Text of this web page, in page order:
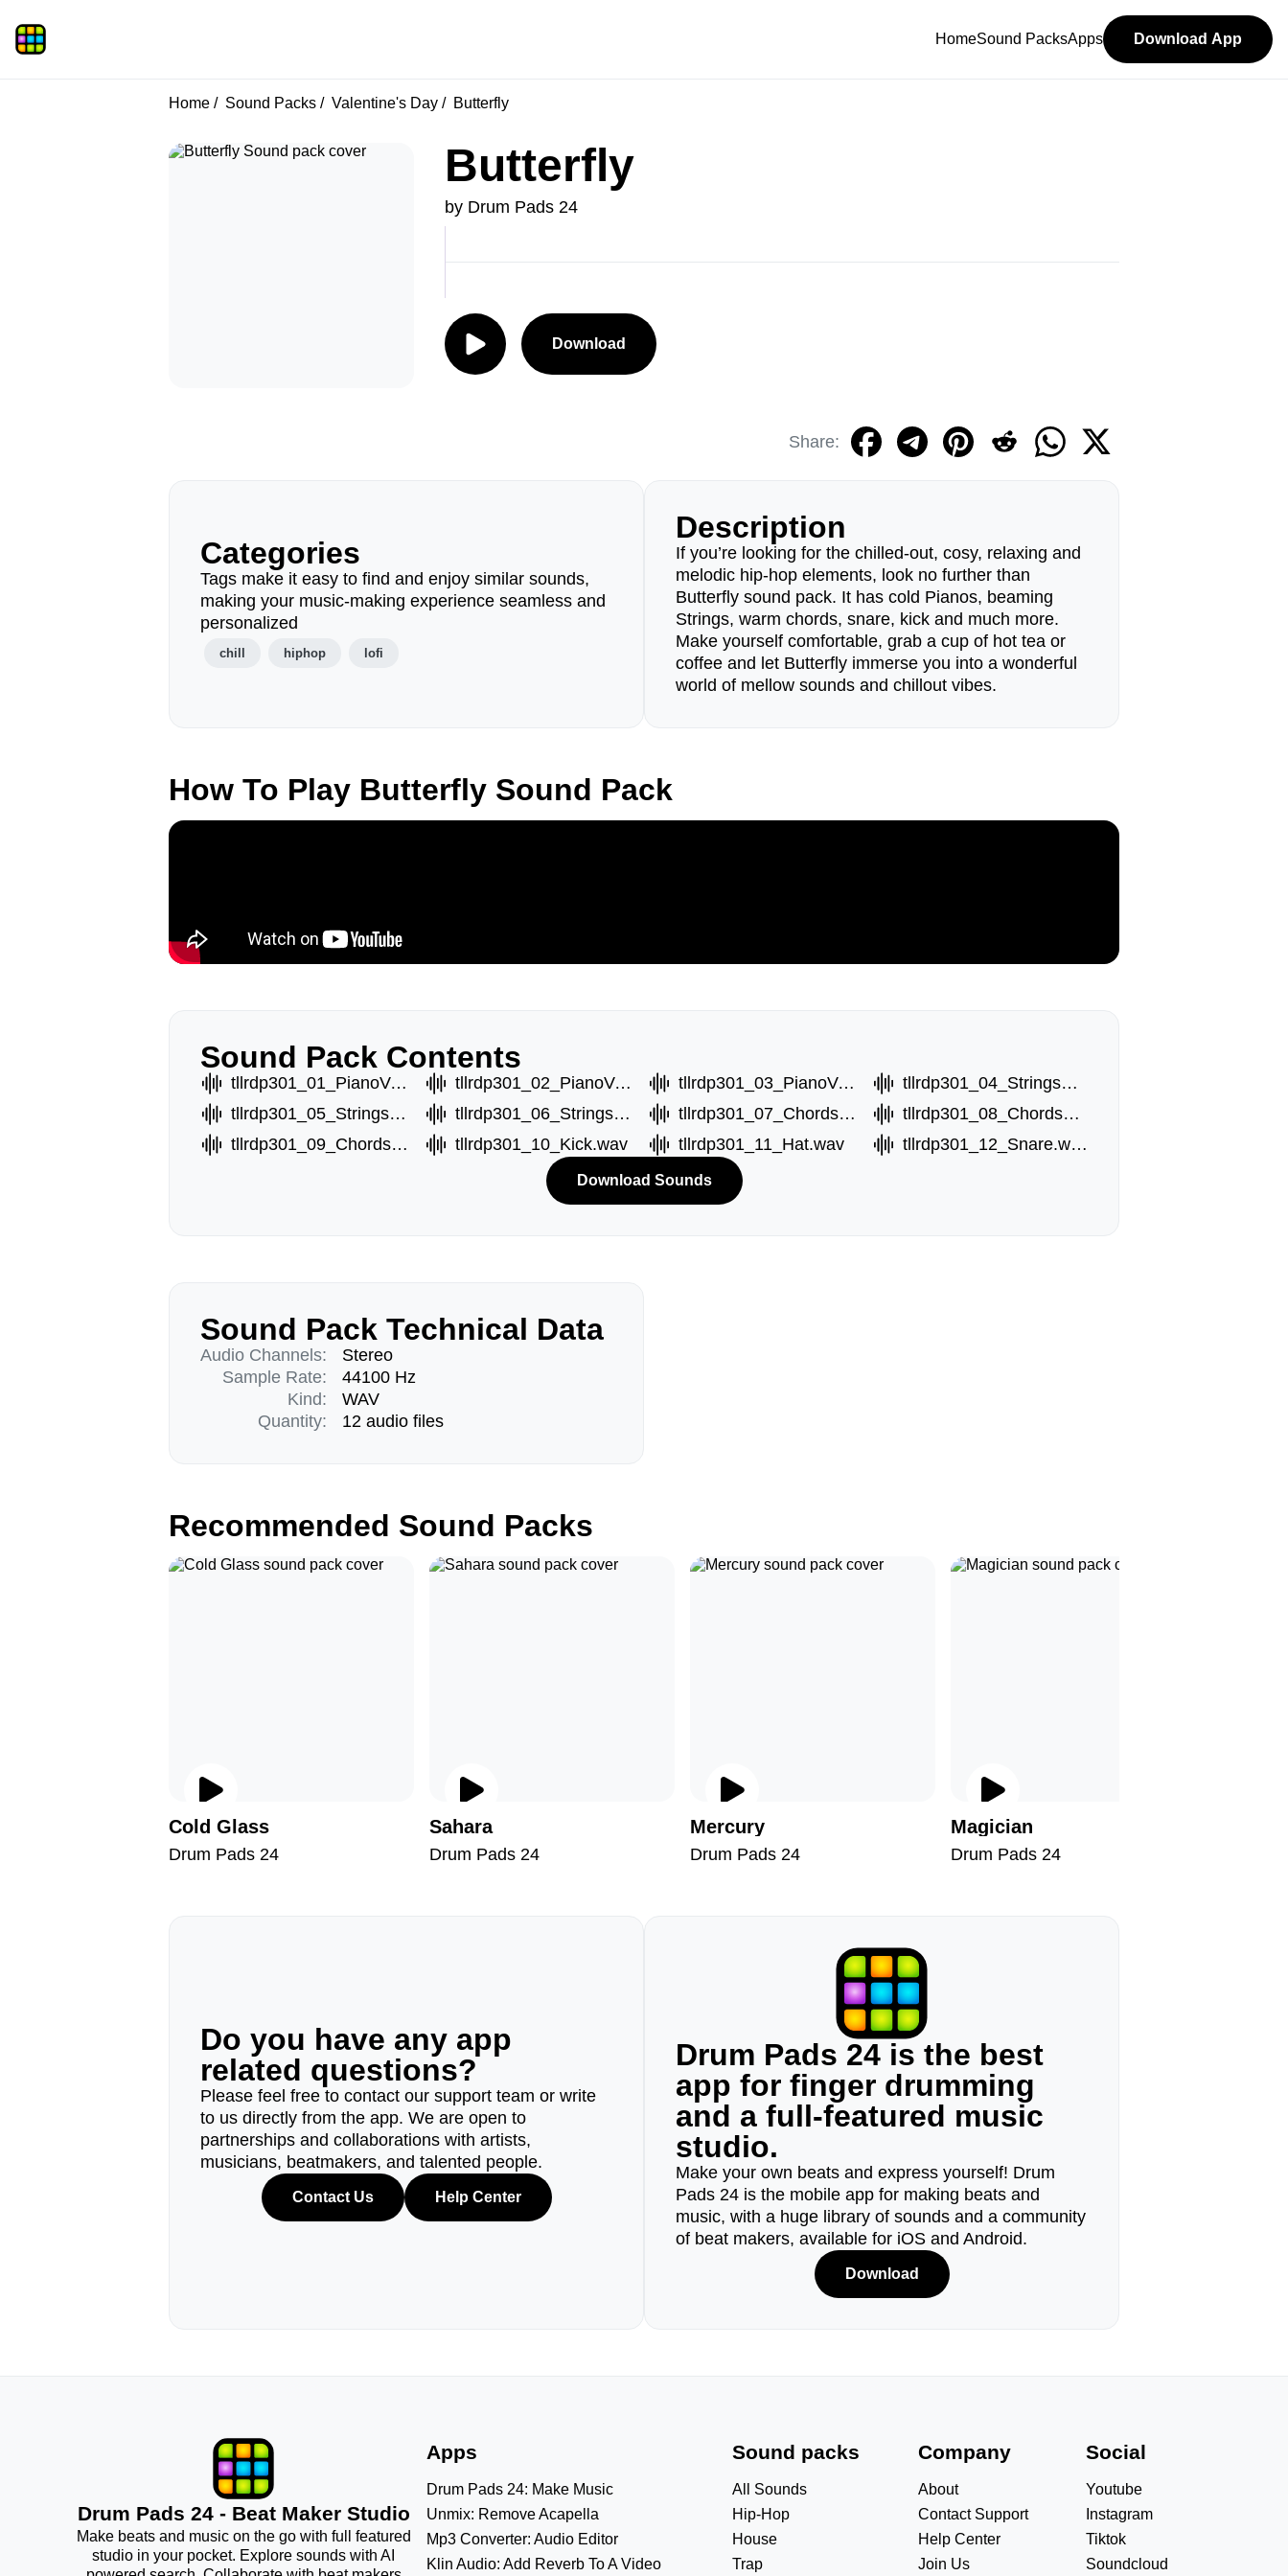
HomeSound PacksApps Download App
Home Sound Packs Valentine's Day Butterfly
Butterfly
by Drum Pads 24
Download
Share:
Categories
Tags make it easy to find and enjoy similar sounds,
making your music-making experience seamless and
personalized
chill hiphop lofi
Description
If you’re looking for the chilled-out, cosy, relaxing and
melodic hip-hop elements, look no further than
Butterfly sound pack. It has cold Pianos, beaming
Strings, warm chords, snare, kick and much more.
Make yourself comfortable, grab a cup of hot tea or
coffee and let Butterfly immerse you into a wonderful
world of mellow sounds and chillout vibes.
How To Play Butterfly Sound Pack
Sound Pack Contents
tllrdp301_01_PianoVoxA.wav tllrdp301_02_PianoVoxB.wav tllrdp301_03_PianoVoxC.wav
tllrdp301_04_StringsA.wav
tllrdp301_05_StringsB.wav
tllrdp301_06_StringsC.wav tllrdp301_07_ChordsA.wav
tllrdp301_08_ChordsB.wav
tllrdp301_09_ChordsC.wav
tllrdp301_10_Kick.wav tllrdp301_11_Hat.wav tllrdp301_12_Snare.wav
Download Sounds
Sound Pack Technical Data
Audio Channels:
Sample Rate:
Kind:
Quantity:
Stereo
44100 Hz
WAV
12 audio files
Recommended Sound Packs
Cold Glass
Drum Pads 24
Sahara
Drum Pads 24
Mercury
Drum Pads 24
Magician
Drum Pads 24
Do you have any app
related questions?
Please feel free to contact our support team or write
to us directly from the app. We are open to
partnerships and collaborations with artists,
musicians, beatmakers, and talented people.
Contact Us Help Center
Drum Pads 24 is the best
app for finger drumming
and a full-featured music
studio.
Make your own beats and express yourself! Drum
Pads 24 is the mobile app for making beats and
music, with a huge library of sounds and a community
of beat makers, available for iOS and Android.
Download
Drum Pads 24 - Beat Maker Studio
Make beats and music on the go with full featured
studio in your pocket. Explore sounds with AI
Apps
Drum Pads 24: Make Music
Unmix: Remove Acapella
Mp3 Converter: Audio Editor
Klin Audio: Add Reverb To A Video
Sound packs
All Sounds
Hip-Hop
House
Trap
Company
About
Contact Support
Help Center
Join Us
Social
Youtube
Instagram
Tiktok
Soundcloud